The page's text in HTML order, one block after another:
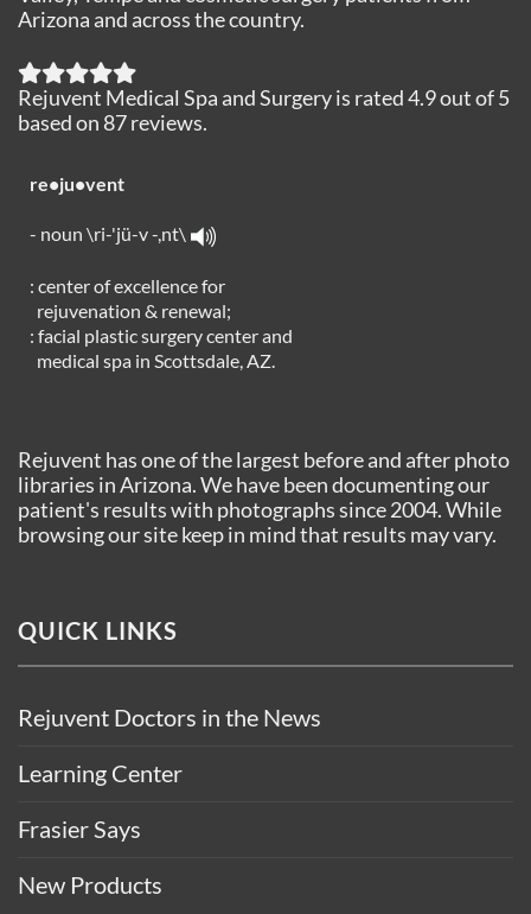
Arizona and across the country.
Rejuvent Medical Spa and Surgeryis rated4.9out of5
based on 87reviews.
re•ju•vent
- noun \ri-'jü-v -,nt\
: center of excellence for
rejuvenation & renewal;
: facial plastic surgery center and
medical spa in Scottsdale, AZ.
Rejuvent has one of the largest before and after photo
libraries in Arizona. We have been documenting our
patient's results with photographs since 2004. While
browsing our site keep in mind that results may vary.
QUICK LINKS
Rejuvent Doctors in the News
Learning Center
Frasier Says
New Products